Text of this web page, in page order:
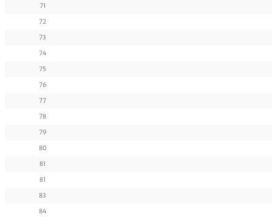
71
72
73
74
75
76
77
78
79
80
81
81
83
84